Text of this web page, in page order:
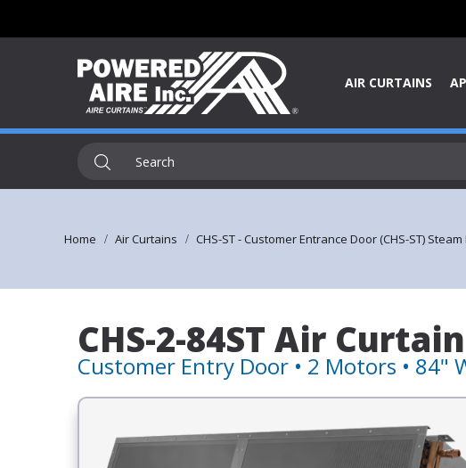
AIR CURTAINS
Home Air Curtains CHS-ST - Customer Entrance Door (CHS-ST)
CHS-2-84ST Air Curtain
Customer Entry Door • 2 Motors • 84"